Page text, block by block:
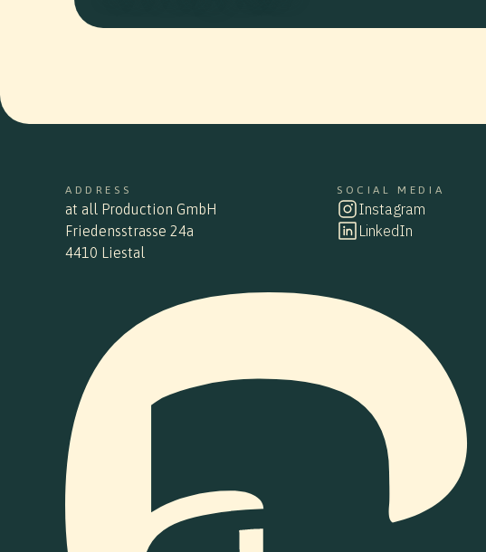
ADDRESS
at all Production GmbH
Friedensstrasse 24a
4410 Liestal
SOCIAL MEDIA
Instagram
LinkedIn
ADDRESS
at all Production GmbH
Friedensstraße 24a
4410 Liestal
SOCIAL MEDIA
instagram
linkedin